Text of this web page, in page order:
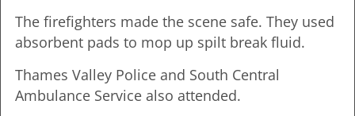
The firefighters made the scene safe. They used
absorbent pads to mop up spilt break fluid.
Thames Valley Police and South Central
Ambulance Service also attended.